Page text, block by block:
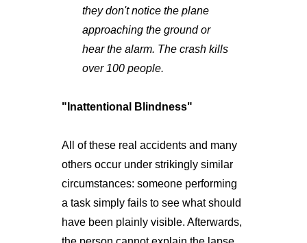
they don't notice the plane
approaching the ground or
hear the alarm. The crash kills
over 100 people.
"Inattentional Blindness"
All of these real accidents and many
others occur under strikingly similar
circumstances: someone performing
a task simply fails to see what should
have been plainly visible. Afterwards,